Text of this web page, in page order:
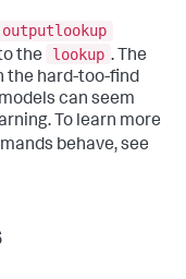
outputlookup
the lookup . The
the hard-too-find
can seem
To learn more
behave, see